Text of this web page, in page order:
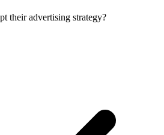
their advertising strategy?